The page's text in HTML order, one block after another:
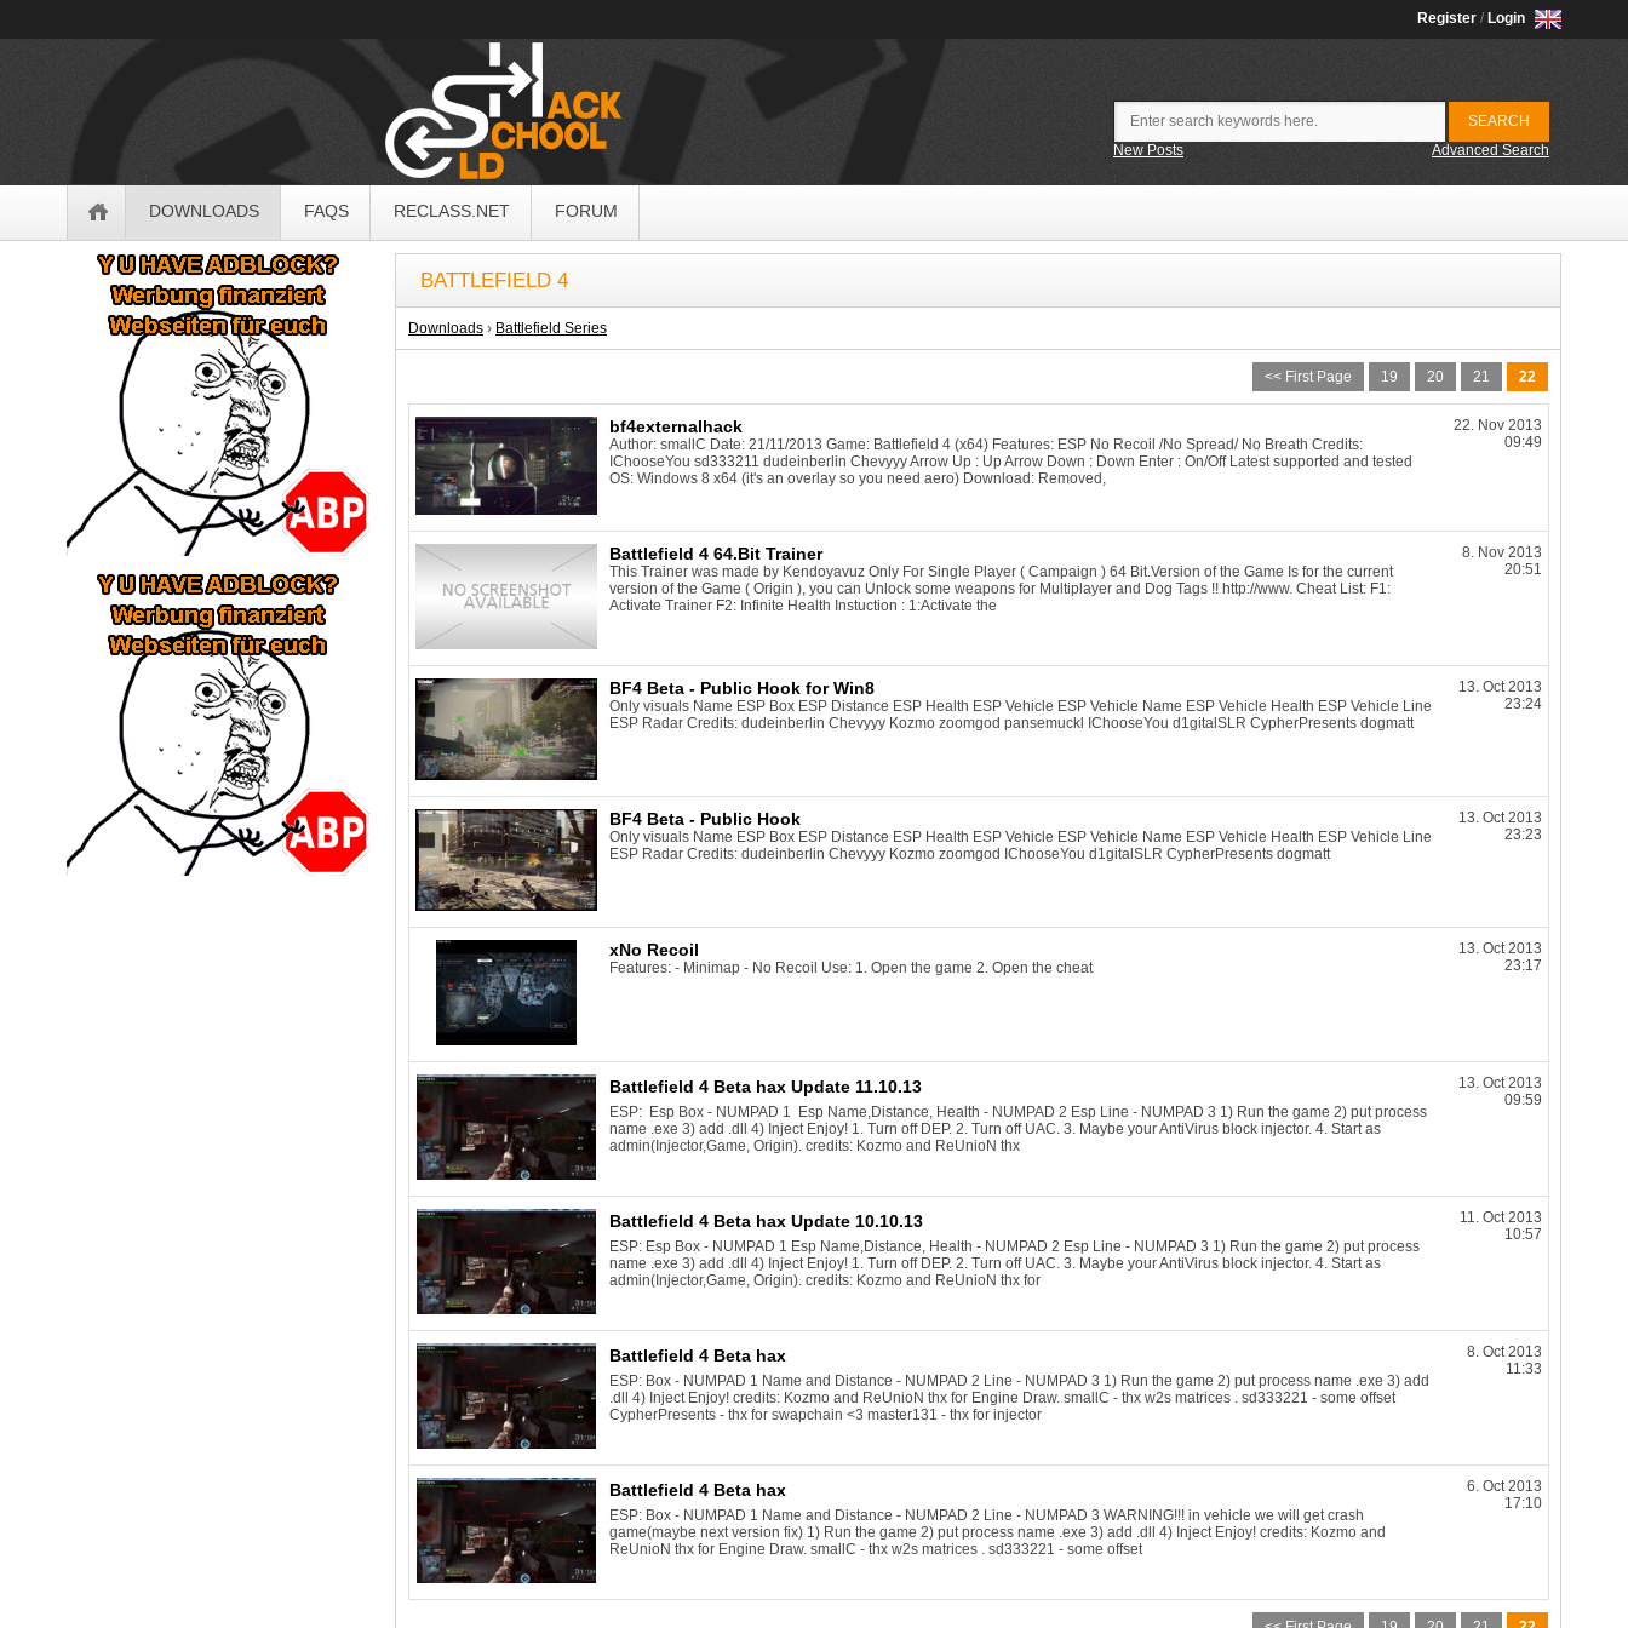
Register / Login
New Posts Advanced Search
DOWNLOADS FAQS RECLASS.NET FORUM
BATTLEFIELD 4
Downloads › Battlefield Series
<< First Page 19 20 21 22
bf4externalhack
Author: smallC Date: 21/11/2013 Game: Battlefield 4 (x64) Features: ESP No Recoil /No Spread/ No Breath Credits:
IChooseYou sd333211 dudeinberlin Chevyyy Arrow Up : Up Arrow Down : Down Enter : On/Off Latest supported and tested
OS: Windows 8 x64 (it's an overlay so you need aero) Download: Removed,
22. Nov 2013
09:49
Battlefield 4 64.Bit Trainer
This Trainer was made by Kendoyavuz Only For Single Player ( Campaign ) 64 Bit.Version of the Game Is for the current
version of the Game ( Origin ), you can Unlock some weapons for Multiplayer and Dog Tags !! http://www. Cheat List: F1:
Activate Trainer F2: Infinite Health Instuction : 1:Activate the
8. Nov 2013
20:51
BF4 Beta - Public Hook for Win8
Only visuals Name ESP Box ESP Distance ESP Health ESP Vehicle ESP Vehicle Name ESP Vehicle Health ESP Vehicle Line
ESP Radar Credits: dudeinberlin Chevyyy Kozmo zoomgod pansemuckl IChooseYou d1gitalSLR CypherPresents dogmatt
13. Oct 2013
23:24
BF4 Beta - Public Hook
Only visuals Name ESP Box ESP Distance ESP Health ESP Vehicle ESP Vehicle Name ESP Vehicle Health ESP Vehicle Line
ESP Radar Credits: dudeinberlin Chevyyy Kozmo zoomgod IChooseYou d1gitalSLR CypherPresents dogmatt
13. Oct 2013
23:23
xNo Recoil
Features: - Minimap - No Recoil Use: 1. Open the game 2. Open the cheat
13. Oct 2013
23:17
Battlefield 4 Beta hax Update 11.10.13
ESP: Esp Box - NUMPAD 1 Esp Name,Distance, Health - NUMPAD 2 Esp Line - NUMPAD 3 1) Run the game 2) put process
name .exe 3) add .dll 4) Inject Enjoy! 1. Turn off DEP. 2. Turn off UAC. 3. Maybe your AntiVirus block injector. 4. Start as
admin(Injector,Game, Origin). credits: Kozmo and ReUnioN thx
13. Oct 2013
09:59
Battlefield 4 Beta hax Update 10.10.13
ESP: Esp Box - NUMPAD 1 Esp Name,Distance, Health - NUMPAD 2 Esp Line - NUMPAD 3 1) Run the game 2) put process
name .exe 3) add .dll 4) Inject Enjoy! 1. Turn off DEP. 2. Turn off UAC. 3. Maybe your AntiVirus block injector. 4. Start as
admin(Injector,Game, Origin). credits: Kozmo and ReUnioN thx for
11. Oct 2013
10:57
Battlefield 4 Beta hax
ESP: Box - NUMPAD 1 Name and Distance - NUMPAD 2 Line - NUMPAD 3 1) Run the game 2) put process name .exe 3) add
.dll 4) Inject Enjoy! credits: Kozmo and ReUnioN thx for Engine Draw. smallC - thx w2s matrices . sd333221 - some offset
CypherPresents - thx for swapchain <3 master131 - thx for injector
8. Oct 2013
11:33
Battlefield 4 Beta hax
ESP: Box - NUMPAD 1 Name and Distance - NUMPAD 2 Line - NUMPAD 3 WARNING!!! in vehicle we will get crash
game(maybe next version fix) 1) Run the game 2) put process name .exe 3) add .dll 4) Inject Enjoy! credits: Kozmo and
ReUnioN thx for Engine Draw. smallC - thx w2s matrices . sd333221 - some offset
6. Oct 2013
17:10
Sidebar